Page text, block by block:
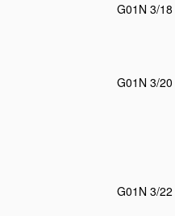
G01N 3/18
G01N 3/20
G01N 3/22